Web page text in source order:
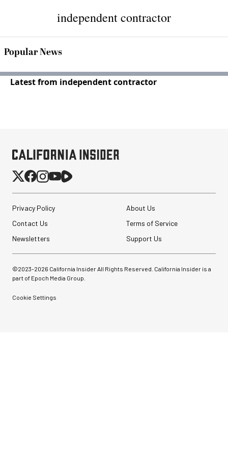
independent contractor
Popular News
Latest from independent contractor
Privacy Policy
About Us
Contact Us
Terms of Service
Newsletters
Support Us
©2023-2026 California Insider All Rights Reserved. California Insider is a
part of Epoch Media Group.
Cookie Settings